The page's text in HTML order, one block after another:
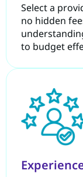
Select a
no hidden
to budget